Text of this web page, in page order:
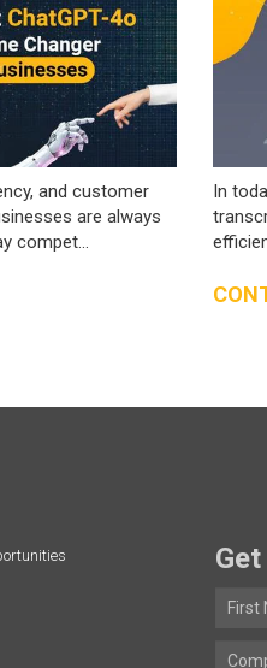
and customer
are always
compet...
In